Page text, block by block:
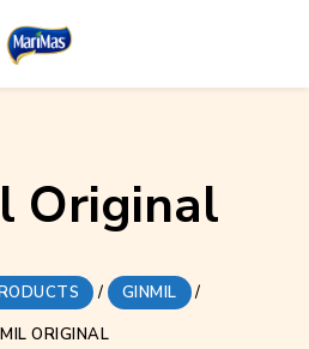
Original
/ GINMIL
/
ORIGINAL